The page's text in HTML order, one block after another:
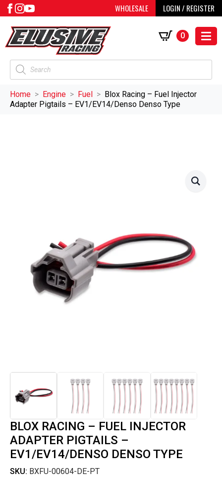
WHOLESALE LOGIN / REGISTER
Products
search
0
Home Engine Fuel
Blox Racing – Fuel Injector
Adapter Pigtails – EV1/EV14/Denso Denso Type
BLOX RACING – FUEL INJECTOR
ADAPTER PIGTAILS –
EV1/EV14/DENSO DENSO TYPE
SKU: BXFU-00604-DE-PT